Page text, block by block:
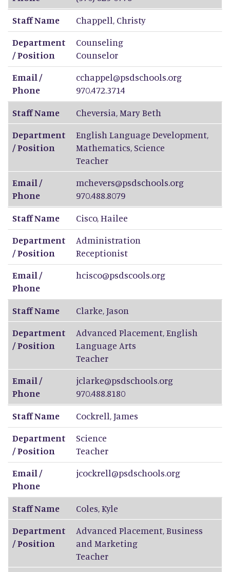
Staff Name
Chappell, Christy
Department
/ Position
Counseling
Counselor
Email /
Phone
cchappel@psdschools.org
970.472.3714
Staff Name
Cheversia,Mary Beth
Department
/ Position
English Language Development,
Mathematics, Science
Teacher
Email /
Phone
mchevers@psdschools.org
970.488.8079
Staff Name
Cisco,Hailee
Department
/ Position
Administration
Receptionist
Email /
Phone
hcisco@psdscools.org
Staff Name Clarke,Jason
Department
/ Position
Advanced Placement, English
Language Arts
Teacher
Email /
Phone
jclarke@psdschools.org
970.488.8180
Staff Name
Cockrell,James
Department
/ Position
Science
Teacher
Email /
Phone
jcockrell@psdschools.org
Staff Name Coles,Kyle
Department
/ Position
Advanced Placement, Business
and Marketing
Teacher